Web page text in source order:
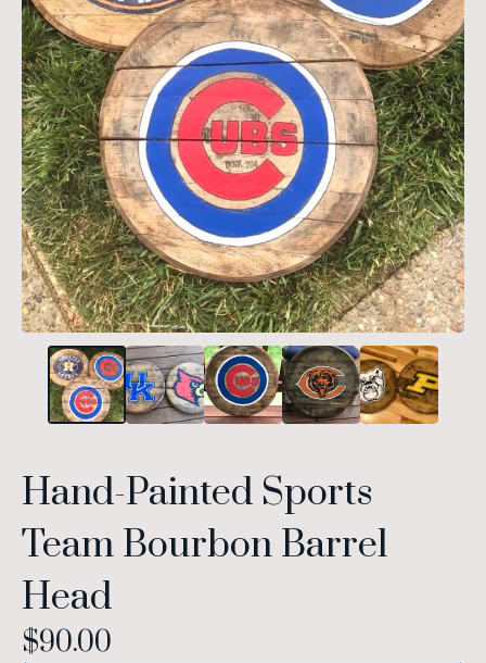
Hand-Painted Sports
Team Bourbon Barrel
Head
$90.00